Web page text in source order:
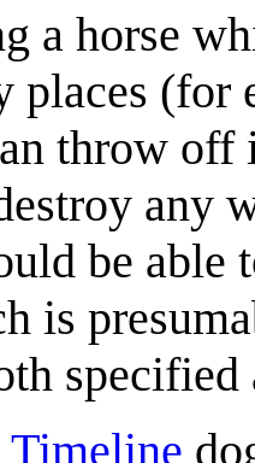
a horse
places (for
throw off
any
be able
is
Timeline